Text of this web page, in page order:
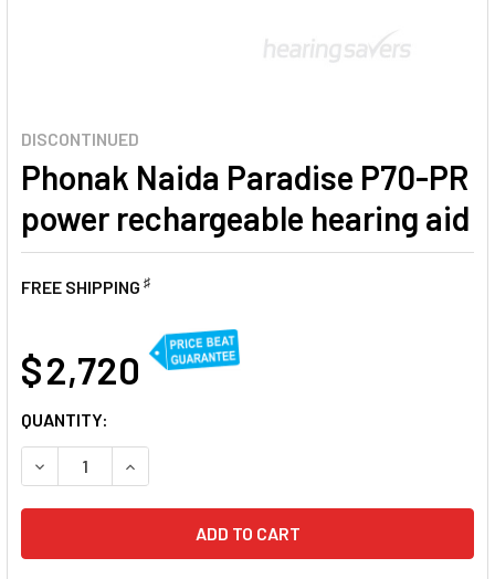
DISCONTINUED
Phonak Naida Paradise P70-PR
power rechargeable hearing aid
FREE SHIPPING ♯
$ 2,720
CURRENT
STOCK:
QUANTITY:
DECREASE QUANTITY OF PHONAK NAIDA PARADISE P70-
INCREASE QUANTITY OF PHONAK NAIDA